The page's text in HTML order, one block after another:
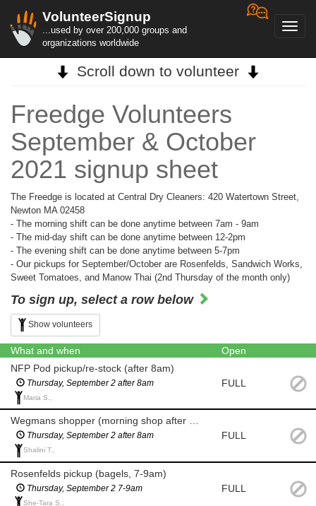
VolunteerSignup
...used by over 200,000 groups and
organizations worldwide
Scroll down to volunteer
Freedge Volunteers
September & October
2021 signup sheet
The Freedge is located at Central Dry Cleaners: 420 Watertown Street,
Newton MA 02458
- The morning shift can be done anytime between 7am - 9am
- The mid-day shift can be done anytime between 12-2pm
- The evening shift can be done anytime between 5-7pm
- Our pickups for September/October are Rosenfelds, Sandwich Works,
Sweet Tomatoes, and Manow Thai (2nd Thursday of the month only)
To sign up, select a row below
Show volunteers
What and when
Open
NFP Pod pickup/re-stock (after 8am)
Thursday, September 2 after 8am
Maria S.,
FULL
Wegmans shopper (morning shop after 8am for milk and eggs)
Thursday, September 2 after 8am
Shalini T.,
FULL
Rosenfelds pickup (bagels, 7-9am)
Thursday, September 2 7-9am
She-Tara S.,
FULL